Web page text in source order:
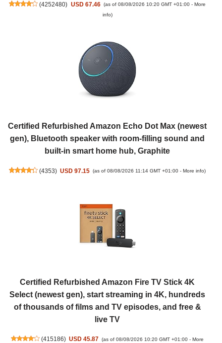
(4252480) USD 67.46 (as of 08/08/2026 10:20 GMT +01:00 - More
info)
Certified Refurbished Amazon Echo Dot Max (newest
gen), Bluetooth speaker with room-filling sound and
built-in smart home hub, Graphite
(4353) USD 97.15 (as of 08/08/2026 11:14 GMT +01:00 -More info)
Certified Refurbished Amazon Fire TV Stick 4K
Select (newest gen), start streaming in 4K, hundreds
of thousands of films and TV episodes, and free &
live TV
(415186) USD 45.87 (as of 08/08/2026 10:20 GMT +01:00 -More